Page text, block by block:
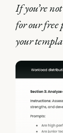
If you’re
for our free
your